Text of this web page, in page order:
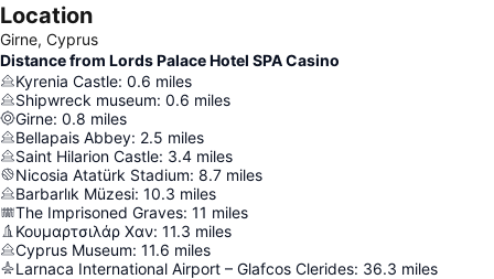
Location
Girne, Cyprus
Distance from Lords Palace Hotel SPA Casino
Kyrenia Castle: 0.6 miles
Shipwreck museum: 0.6 miles
Girne: 0.8 miles
Bellapais Abbey: 2.5 miles
Saint Hilarion Castle: 3.4 miles
Nicosia Atatürk Stadium: 8.7 miles
Barbarlık Müzesi: 10.3 miles
The Imprisoned Graves: 11 miles
Κουμαρτσιλάρ Χαν: 11.3 miles
Cyprus Museum: 11.6 miles
Larnaca International Airport – Glafcos Clerides: 36.3 miles